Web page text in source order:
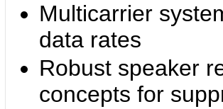
Multicarrier
data rates
Robust speaker
concepts for